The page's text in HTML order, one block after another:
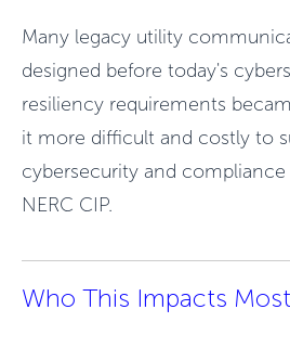
Many legacy utility
designed before today's
resiliency requirements
it more difficult and costly to
cybersecurity and
NERC CIP.
Who This Impacts Most